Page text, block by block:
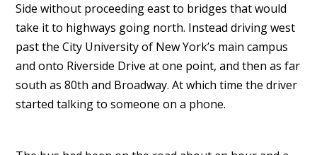
Side without proceeding east to bridges that would
take it to highways going north. Instead driving west
past the City University of New York’s main campus
and onto Riverside Drive at one point, and then as far
south as 80th and Broadway. At which time the driver
started talking to someone on a phone.